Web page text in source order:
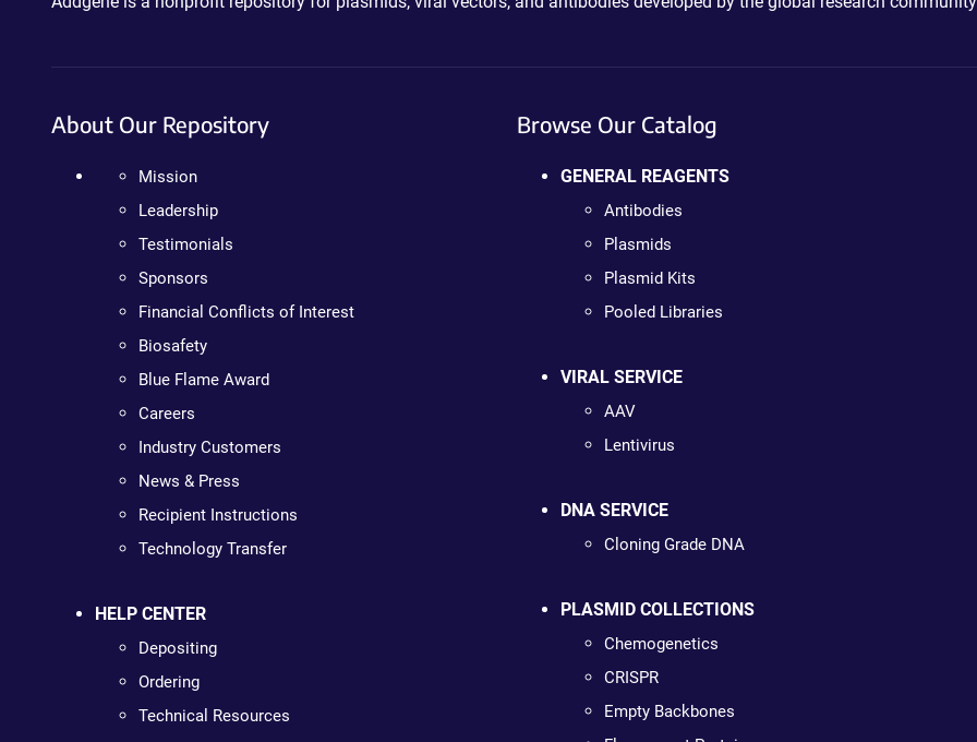
About Our Repository
Mission
Leadership
Testimonials
Sponsors
Financial Conflicts of Interest
Biosafety
Blue Flame Award
Careers
Industry Customers
News & Press
Recipient Instructions
Technology Transfer
HELP CENTER
Depositing
Ordering
Technical Resources
Browse Our Catalog
GENERAL REAGENTS
Antibodies
Plasmids
Plasmid Kits
Pooled Libraries
VIRAL SERVICE
AAV
Lentivirus
DNA SERVICE
Cloning Grade DNA
PLASMID COLLECTIONS
Chemogenetics
CRISPR
Empty Backbones